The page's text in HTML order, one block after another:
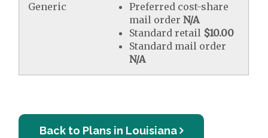
Generic
Preferred cost-share
mail order N/A
Standard retail $10.00
Standard mail order
N/A
Back to Plans in Louisiana